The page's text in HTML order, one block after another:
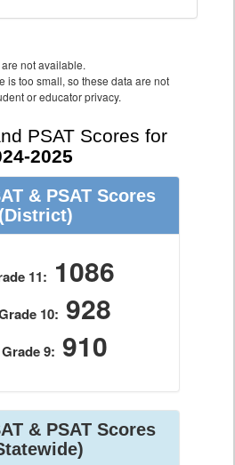
not available.
is too small, so these data are not
or educator privacy.
PSAT Scores for
2025
& PSAT Scores
(District)
11: 1086
10: 928
9: 910
& PSAT Scores